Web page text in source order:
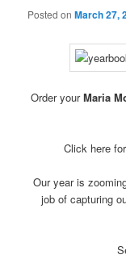
Posted onMarch 27,
Order yourMaria
Click here
Our year is
job of capturing